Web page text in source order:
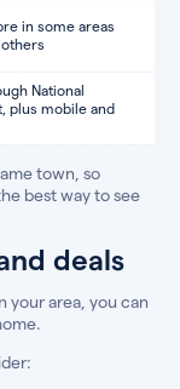
in some areas
National
plus mobile and
town, so
best way to see
deals
your area, you can